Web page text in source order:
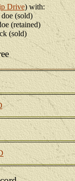
Drive) with:
(sold)
(retained)
(sold)